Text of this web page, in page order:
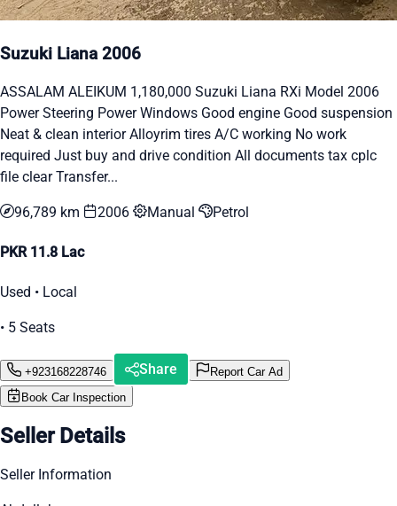
Suzuki Liana 2006
ASSALAM ALEIKUM 1,180,000 Suzuki Liana RXi Model 2006
Power Steering Power Windows Good engine Good suspension
Neat & clean interior Alloyrim tires A/C working No work
required Just buy and drive condition All documents tax cplc
file clear Transfer...
96,789 km 2006 Manual Petrol
PKR 11.8 Lac
Used • Local
• 5 Seats
+923168228746 Share
Report Car Ad
Book Car Inspection
Seller Details
Seller Information